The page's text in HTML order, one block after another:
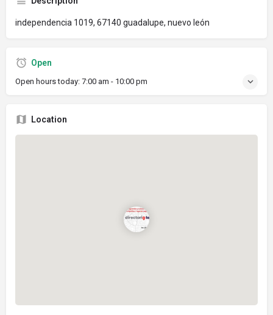
independencia 1019, 67140 guadalupe, nuevo león
Open
Open hours today: 7:00 am - 10:00 pm
Location